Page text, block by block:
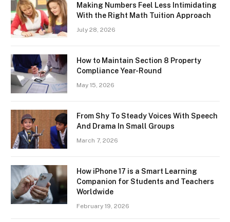
Making Numbers Feel Less Intimidating
With the Right Math Tuition Approach
July 28, 2026
How to Maintain Section 8 Property
Compliance Year-Round
May 15, 2026
From Shy To Steady Voices With Speech
And Drama In Small Groups
March 7, 2026
How iPhone 17 is a Smart Learning
Companion for Students and Teachers
Worldwide
February 19, 2026